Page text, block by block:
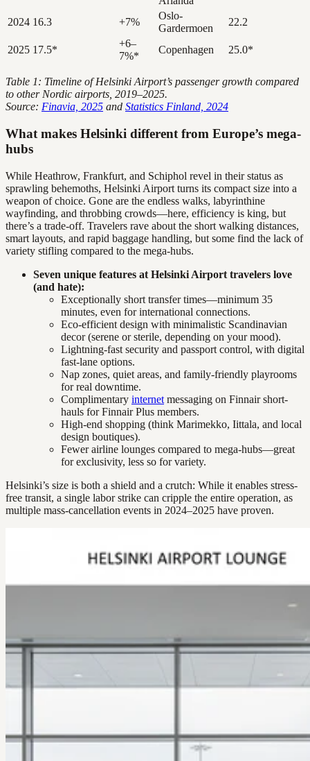
2024 16.3 +7%
Oslo-
Gardermoen
22.2
2025 17.5*
+6–
7%*
Copenhagen 25.0*
Table 1: Timeline of Helsinki Airport’s passenger growth compared
to other Nordic airports, 2019–2025.
Source: Finavia, 2025 and Statistics Finland, 2024
What makes Helsinki different from Europe’s mega-
hubs
While Heathrow, Frankfurt, and Schiphol revel in their status as
sprawling behemoths, Helsinki Airport turns its compact size into a
weapon of choice. Gone are the endless walks, labyrinthine
wayfinding, and throbbing crowds—here, efficiency is king, but
there’s a trade-off. Travelers rave about the short walking distances,
smart layouts, and rapid baggage handling, but some find the lack of
variety stifling compared to the mega-hubs.
Seven unique features at Helsinki Airport travelers love
(and hate):
Exceptionally short transfer times—minimum 35
minutes, even for international connections.
Eco-efficient design with minimalistic Scandinavian
decor (serene or sterile, depending on your mood).
Lightning-fast security and passport control, with digital
fast-lane options.
Nap zones, quiet areas, and family-friendly playrooms
for real downtime.
Complimentary internet messaging on Finnair short-
hauls for Finnair Plus members.
High-end shopping (think Marimekko, Iittala, and local
design boutiques).
Fewer airline lounges compared to mega-hubs—great
for exclusivity, less so for variety.
Helsinki’s size is both a shield and a crutch: While it enables stress-
free transit, a single labor strike can cripple the entire operation, as
multiple mass-cancellation events in 2024–2025 have proven.